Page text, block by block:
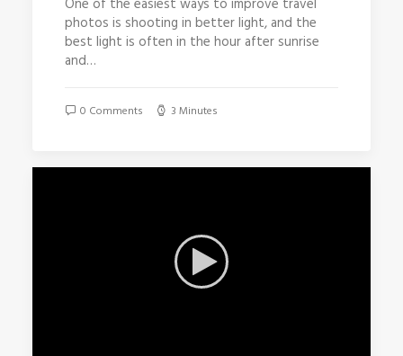
One of the easiest ways to improve travel
photos is shooting in better light, and the
best light is often in the hour after sunrise
and…
0 Comments 3 Minutes